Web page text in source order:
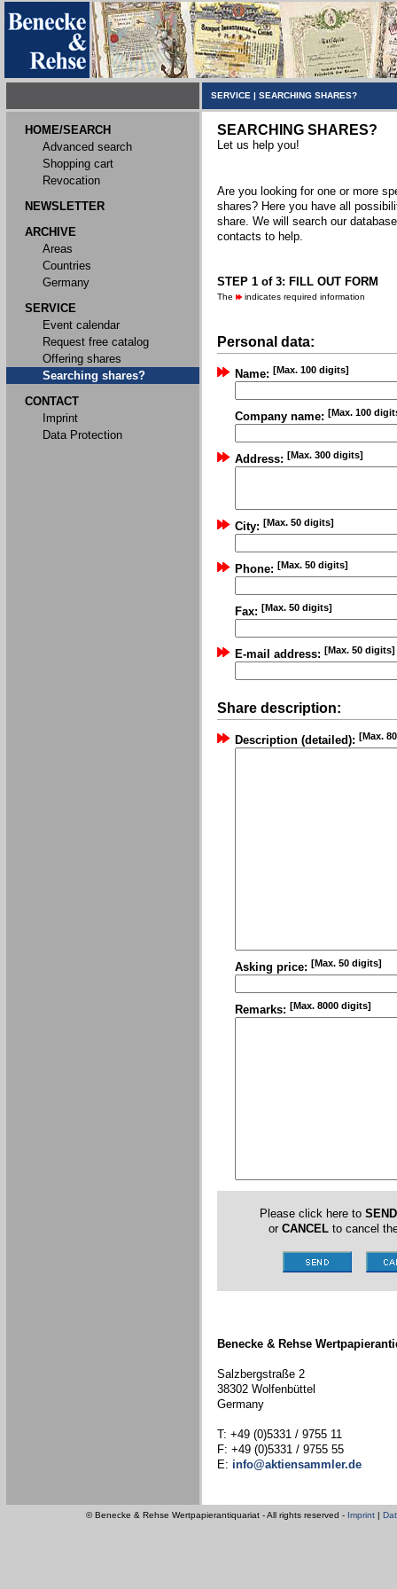
SERVICE | SEARCHING SHARES?
HOME/SEARCH
Advanced search
Shopping cart
Revocation
NEWSLETTER
ARCHIVE
Areas
Countries
Germany
SERVICE
Event calendar
Request free catalog
Offering shares
Searching shares?
CONTACT
Imprint
Data Protection
SEARCHING SHARES?
Let us help you!
Are you looking for one or more
shares? Here you have all
share. We will search our
contacts to help.
STEP 1 of 3: FILL OUT FORM
The indicates required information
Personal data:
Name: [Max. 100 digits]
Company name: [Max. 100
Address: [Max. 300 digits]
City: [Max. 50 digits]
Phone: [Max. 50 digits]
Fax: [Max. 50 digits]
E-mail address: [Max. 50 digits]
Share description:
Description (detailed): [Max.
Asking price: [Max. 50 digits]
Remarks: [Max. 8000 digits]
Please click here to SEND
or CANCELto cancel
Benecke & Rehse
Salzbergstraße 2
38302 Wolfenbüttel
Germany
T: +49 (0)5331 / 9755 11
F: +49 (0)5331 / 9755 55
E: info@aktiensammler.de
© Benecke & Rehse Wertpapierantiquariat - All rights reserved - Imprint |